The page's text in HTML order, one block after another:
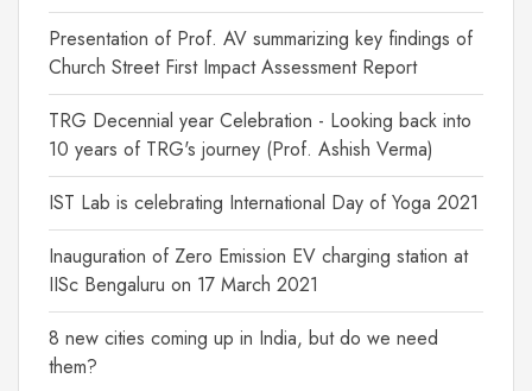
Presentation of Prof. AV summarizing key findings of
Church Street First Impact Assessment Report
TRG Decennial year Celebration - Looking back into
10 years of TRG's journey (Prof. Ashish Verma)
IST Lab is celebrating International Day of Yoga 2021
Inauguration of Zero Emission EV charging station at
IISc Bengaluru on 17 March 2021
8 new cities coming up in India, but do we need
them?